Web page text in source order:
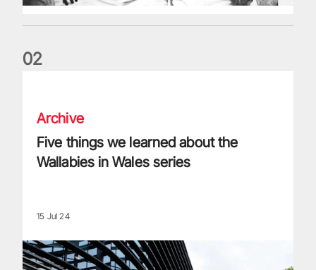
02
Archive
Five things we learned about the
Wallabies in Wales series
15 Jul 24